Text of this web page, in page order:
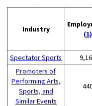
Industry
(1)
Spectator Sports
Promoters of
Performing Arts,
Sports, and
Similar Events